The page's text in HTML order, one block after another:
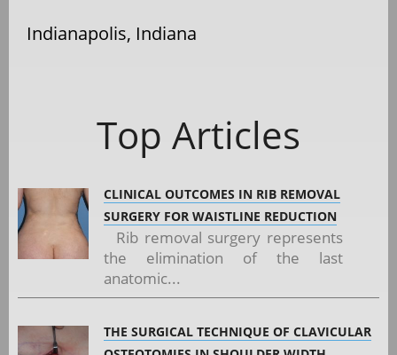
Indianapolis, Indiana
Top Articles
CLINICAL OUTCOMES IN RIB REMOVAL
SURGERY FOR WAISTLINE REDUCTION
Rib removal surgery represents
the elimination of the last
anatomic...
THE SURGICAL TECHNIQUE OF CLAVICULAR